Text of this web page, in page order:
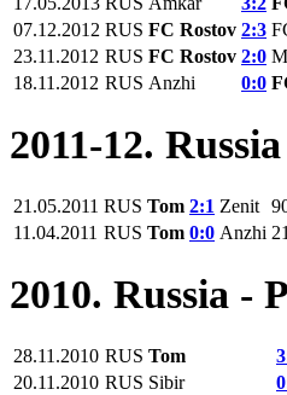
07.12.2012 RUS FC Rostov 2:3
23.11.2012 RUS FC Rostov 2:0
18.11.2012 RUS Anzhi 0:0
2011-12.
21.05.2011 RUS Tom 2:1 Zenit
11.04.2011 RUS Tom 0:0 Anzhi 21
2010. Russia -
28.11.2010 RUS Tom
20.11.2010 RUS Sibir